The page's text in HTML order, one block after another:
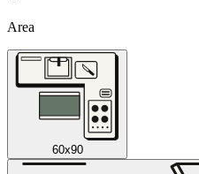
Area
60x90